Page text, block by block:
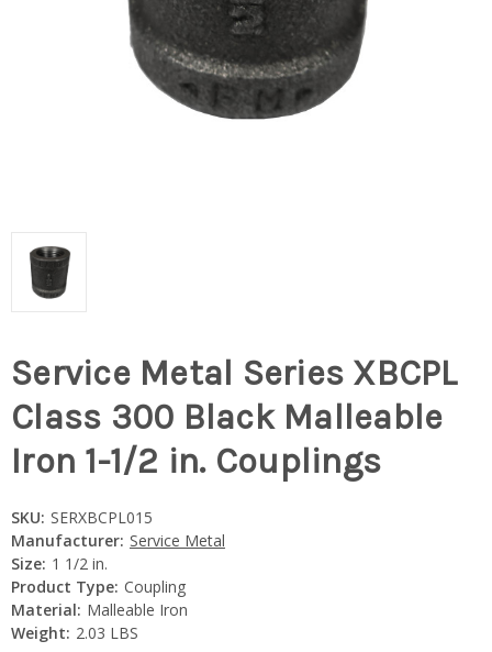
Service Metal Series XBCPL
Class 300 Black Malleable
Iron 1-1/2 in. Couplings
SKU: SERXBCPL015
Manufacturer: Service Metal
Size: 1 1/2 in.
Product Type: Coupling
Material: Malleable Iron
Weight: 2.03 LBS